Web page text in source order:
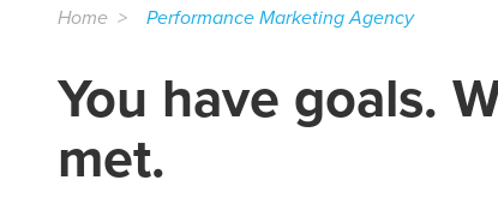
Home Performance Marketing Agency
You have goals.
met.